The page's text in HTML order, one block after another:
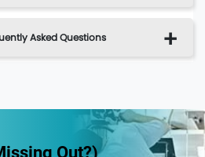
Asked Questions
Out?)